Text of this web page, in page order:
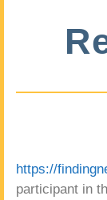
https://
participant in